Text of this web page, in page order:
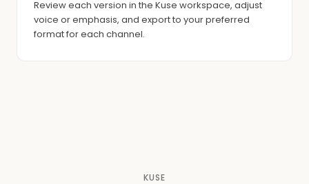
Review each version in the Kuse workspace, adjust
voice or emphasis, and export to your preferred
format for each channel.
KUSE